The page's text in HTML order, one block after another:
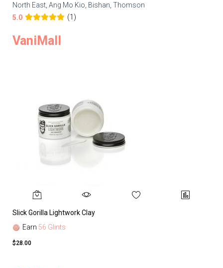
North East, Ang Mo Kio, Bishan, Thomson
5.0
(1)
VaniMall
Slick Gorilla Lightwork Clay
Earn 56 Glints
$28.00